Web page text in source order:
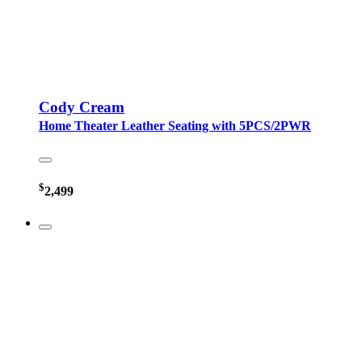
Cody Cream
Home Theater Leather Seating with 5PCS/2PWR
$2,499